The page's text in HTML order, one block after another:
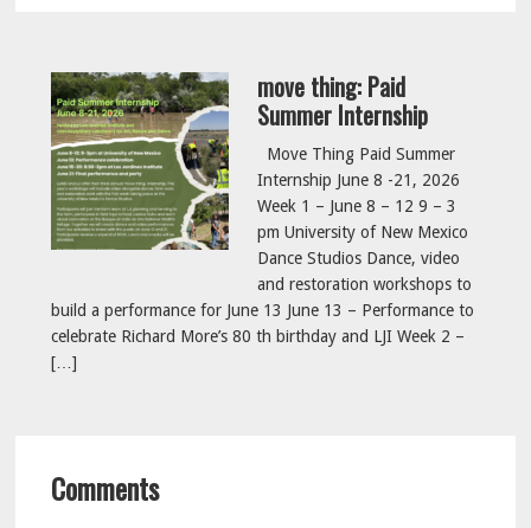
move thing: Paid
Summer Internship
Move Thing Paid Summer
Internship June 8 -21, 2026
Week 1 – June 8 – 12 9 – 3
pm University of New Mexico
Dance Studios Dance, video
and restoration workshops to
build a performance for June 13 June 13 – Performance to
celebrate Richard More’s 80 th birthday and LJI Week 2 –
[…]
Interactions
Comments